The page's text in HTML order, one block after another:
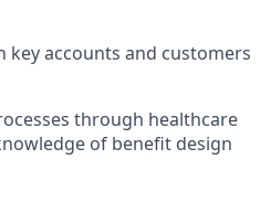
accounts and customers
through healthcare
of benefit design